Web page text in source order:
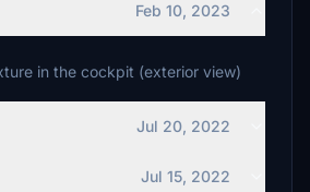
Feb 10, 2023
in the cockpit (exterior view)
Jul 20, 2022
Jul 15, 2022